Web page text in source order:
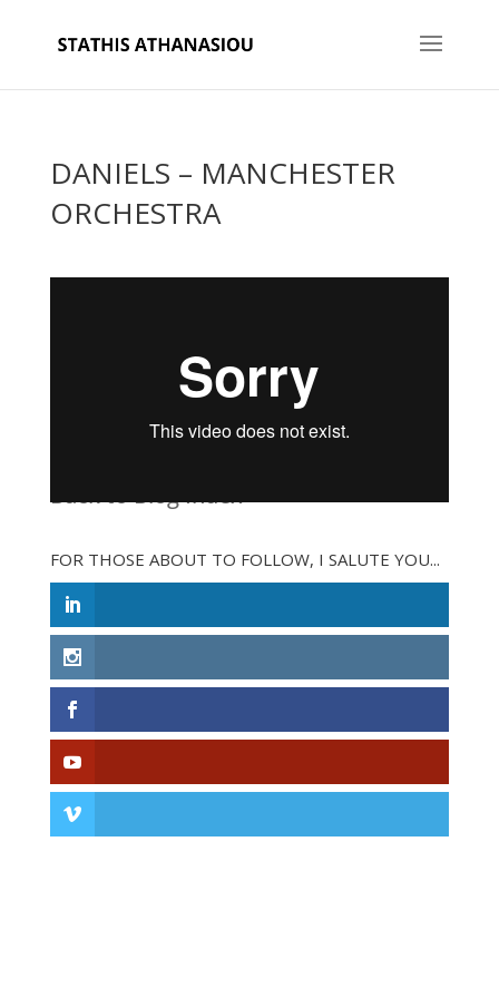
DANIELS – MANCHESTER
ORCHESTRA
Back to Blog Index
FOR THOSE ABOUT TO FOLLOW, I SALUTE YOU...